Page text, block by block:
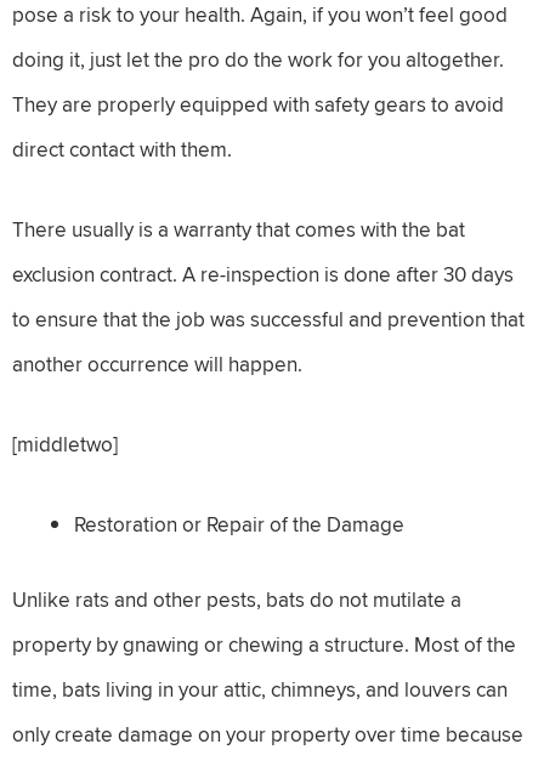
pose a risk to your health. Again, if you won’t feel good
doing it, just let the pro do the work for you altogether.
They are properly equipped with safety gears to avoid
direct contact with them.
There usually is a warranty that comes with the bat
exclusion contract. A re-inspection is done after 30 days
to ensure that the job was successful and prevention that
another occurrence will happen.
[middletwo]
Restoration or Repair of the Damage
Unlike rats and other pests, bats do not mutilate a
property by gnawing or chewing a structure. Most of the
time, bats living in your attic, chimneys, and louvers can
only create damage on your property over time because